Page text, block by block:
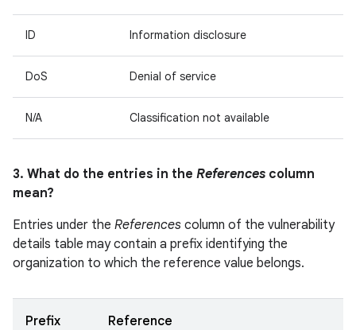
ID Information disclosure
DoS Denial of service
N/A Classification not available
3. What do the entries in the References column
mean?
Entries under the References column of the vulnerability
details table may contain a prefix identifying the
organization to which the reference value belongs.
Prefix Reference